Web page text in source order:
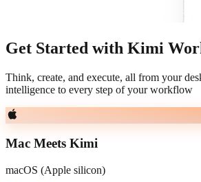
Get Started with Kimi
Think, create, and execute, all from your
intelligence to every step of your workflow
Mac Meets Kimi
macOS (Apple silicon)